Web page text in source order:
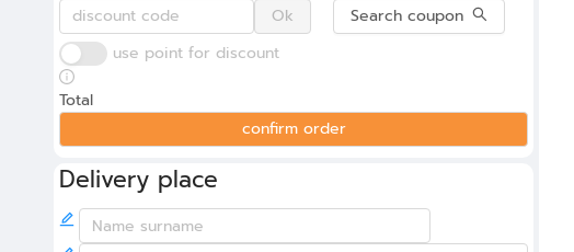
Ok
Search coupon
use point for discount
Total
confirm order
Delivery place